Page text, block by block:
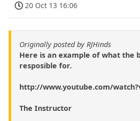
20 Oct 13 16:06
Originally posted by RJHinds
Here is an example of what the
resposible for.
http://www.youtube.com/
The Instructor